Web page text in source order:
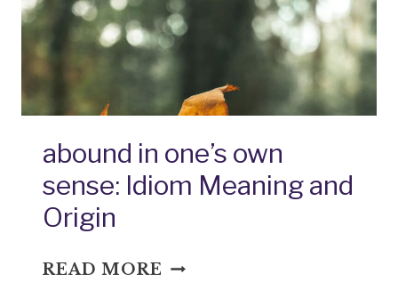
MEANING
AND
ORIGIN
abound in one’s own
sense: Idiom Meaning and
Origin
READ MORE ABOUND